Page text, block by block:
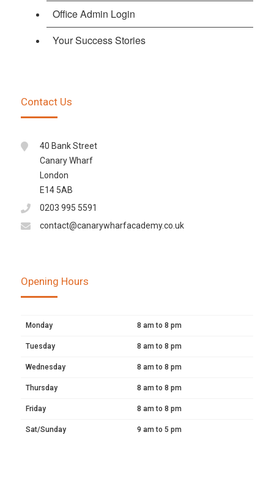
Office Admin Login
Your Success Stories
Contact Us
40 Bank Street
Canary Wharf
London
E14 5AB
0203 995 5591
contact@canarywharfacademy.co.uk
Opening Hours
Monday 8 am to 8 pm
Tuesday 8 am to 8 pm
Wednesday 8 am to 8 pm
Thursday 8 am to 8 pm
Friday 8 am to 8 pm
Sat/Sunday 9 am to 5 pm